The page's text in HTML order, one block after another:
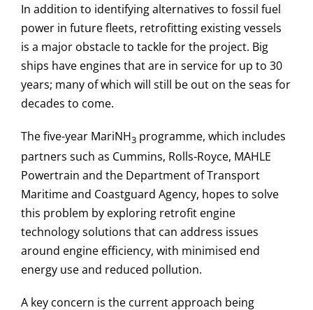
In addition to identifying alternatives to fossil fuel
power in future fleets, retrofitting existing vessels
is a major obstacle to tackle for the project. Big
ships have engines that are in service for up to 30
years; many of which will still be out on the seas for
decades to come.
The five-year MariNH3 programme, which includes
partners such as Cummins, Rolls-Royce, MAHLE
Powertrain and the Department of Transport
Maritime and Coastguard Agency, hopes to solve
this problem by exploring retrofit engine
technology solutions that can address issues
around engine efficiency, with minimised end
energy use and reduced pollution.
A key concern is the current approach being